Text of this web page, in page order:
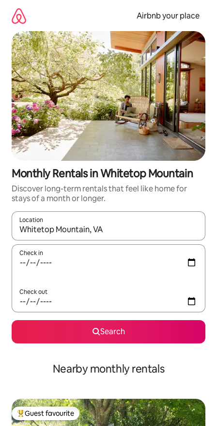
content
Airbnb your place
Monthly Rentals in Whitetop Mountain
Discover long-term rentals that feel like home for
stays of a month or longer.
Location
When results are available, navigate with up and down arrow
Check in
Check out
Search
Nearby monthly rentals
Top guest favourite
Guest favourite